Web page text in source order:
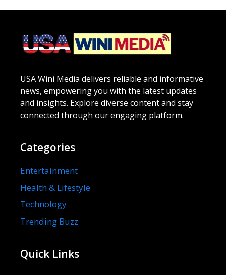
USA Wini Media delivers reliable and informative
news, empowering you with the latest updates
and insights. Explore diverse content and stay
connected through our engaging platform.
Categories
Entertainment
Health & Lifestyle
Technology
Trending Buzz
Quick Links